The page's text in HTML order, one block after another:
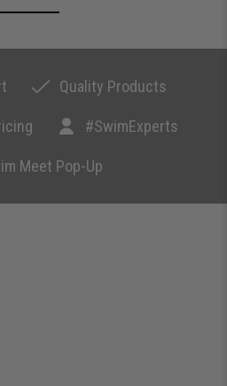
Quality Products
#SwimExperts
Meet Pop-Up